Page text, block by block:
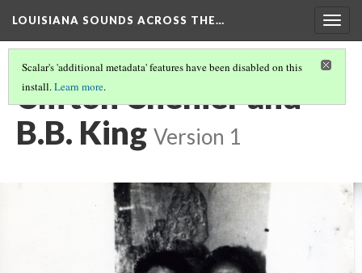
LOUISIANA SOUNDS ACROSS THE…
Scalar's 'additional metadata' features have been disabled on this
install.Learn more.
Clifton Chenier and
B.B. King Version 1